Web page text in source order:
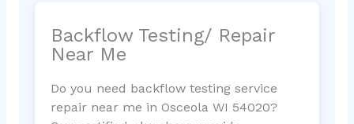
Backflow Testing/ Repair
Near Me
Do you need backflow testing service
repair near me in Osceola WI 54020?